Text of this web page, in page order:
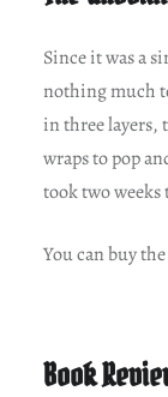
Since it was a
nothing much
in three layers,
wraps to pop
took two
You can buy
Book